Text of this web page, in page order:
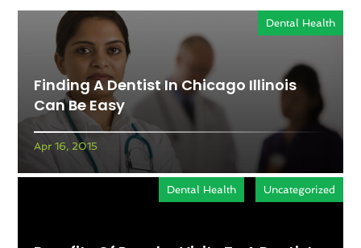
Finding A Dentist In Chicago Illinois
Can Be Easy
Dental Health
Apr 16, 2015
Dental Health Uncategorized